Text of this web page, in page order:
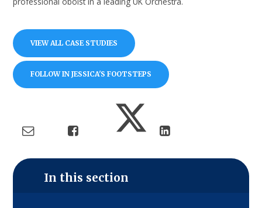
VIEW ALL CASE STUDIES
FOLLOW IN JESSICA'S FOOTSTEPS
In this section